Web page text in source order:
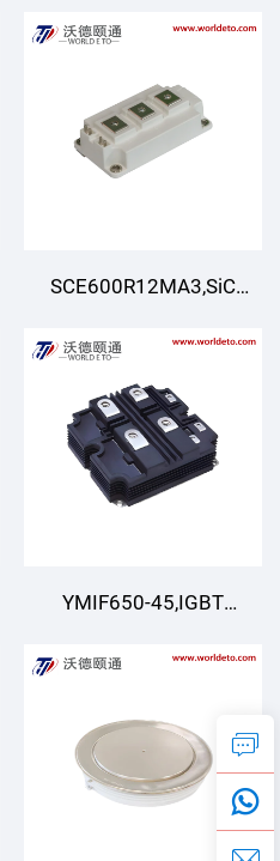
phase)
SCE600R12MA3,SiC
YMIF650-45,IGBT